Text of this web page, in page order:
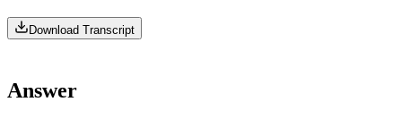
Download Transcript
Answer